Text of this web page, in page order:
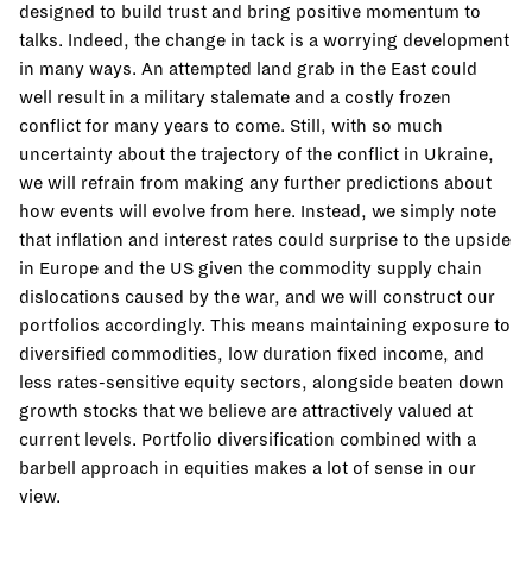
designed to build trust and bring positive momentum to
talks. Indeed, the change in tack is a worrying development
in many ways. An attempted land grab in the East could
well result in a military stalemate and a costly frozen
conflict for many years to come. Still, with so much
uncertainty about the trajectory of the conflict in Ukraine,
we will refrain from making any further predictions about
how events will evolve from here. Instead, we simply note
that inflation and interest rates could surprise to the upside
in Europe and the US given the commodity supply chain
dislocations caused by the war, and we will construct our
portfolios accordingly. This means maintaining exposure to
diversified commodities, low duration fixed income, and
less rates-sensitive equity sectors, alongside beaten down
growth stocks that we believe are attractively valued at
current levels. Portfolio diversification combined with a
barbell approach in equities makes a lot of sense in our
view.